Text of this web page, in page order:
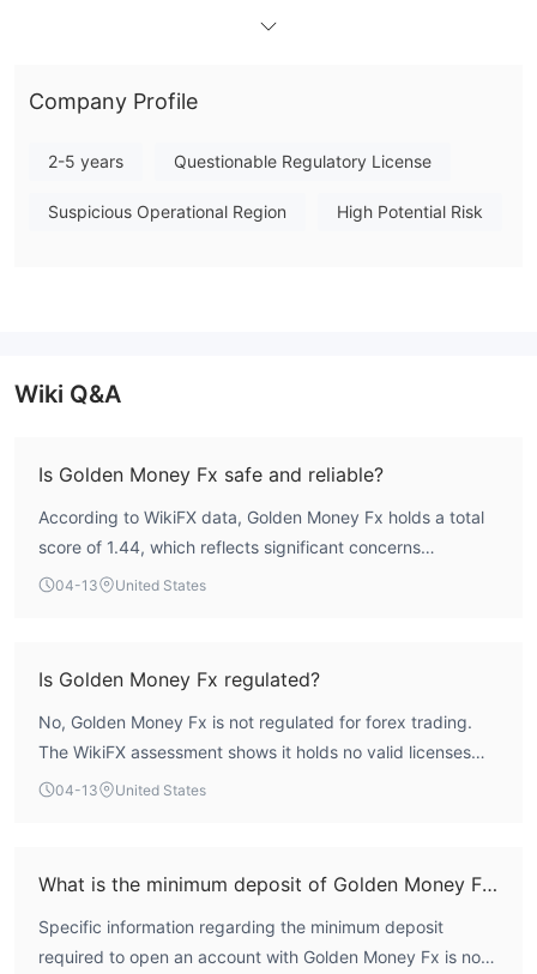
detailed. Due to the complete absence of regulatory
caution. Note: Regulatory status, trading conditions, and risk
currently available information.Please verify all entity details
Company Profile
2-5 years Questionable Regulatory License
Suspicious Operational Region High Potential Risk
Wiki Q&A
Is Golden Money Fx safe and reliable?
According to WikiFX data, Golden Money Fx holds a total
score of 1.44, which reflects significant concerns
regarding its safety profile. The broker operates without
does not meet the standards for a safe and reliable
trading environment. Engagement with this entity is
associated with a high-risk profile for client funds.
04-13 United States
Is Golden Money Fx regulated?
No, Golden Money Fx is not regulated for forex trading.
The WikiFX assessment shows it holds no valid licenses
from recognized financial authorities. The broker is
(FCA), meaning it operates as an unregulated entity.
04-13 United States
What is the minimum deposit of Golden Money Fx?
Specific information regarding the minimum deposit
required to open an account with Golden Money Fx is not